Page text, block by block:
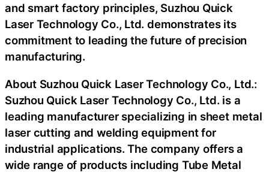
and smart factory principles, Suzhou Quick
Laser Technology Co., Ltd. demonstrates its
commitment to leading the future of precision
manufacturing.
About Suzhou Quick Laser Technology Co., Ltd.:
Suzhou Quick Laser Technology Co., Ltd. is a
leading manufacturer specializing in sheet metal
laser cutting and welding equipment for
industrial applications. The company offers a
wide range of products including Tube Metal